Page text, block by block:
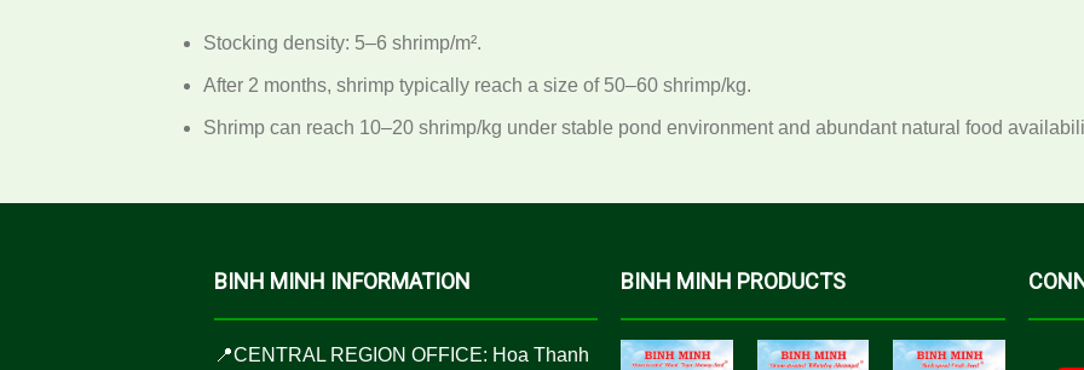
Stocking density: 5–6 shrimp/m².
After 2 months, shrimp typically reach a size of 50–60 shrimp/kg.
Shrimp can reach 10–20 shrimp/kg under stable pond environment and abundant natural food
BINH MINH INFORMATION
📍CENTRAL REGION OFFICE: Hoa Thanh
BINH MINH PRODUCTS